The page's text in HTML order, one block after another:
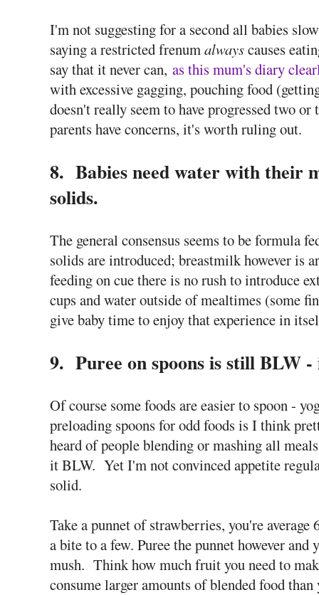
I'm not suggesting for a second all babies
saying a restricted frenumalwayscauses
say that it never can, as this mum's diary
with excessive gagging, pouching food
doesn't really seem to have progressed two
parents have concerns, it's worth ruling out.
8. Babies need water with their
solids.
The general consensus seems to be formula
solids are introduced; breastmilk however is
feeding on cue there is no rush to introduce
cups and water outside of mealtimes (some
give baby time to enjoy that experience in
9. Puree on spoons is still BLW
Of course some foods are easier to spoon -
preloading spoons for odd foods is I think
heard of people blending or mashing all
it BLW. Yet I'm not convinced appetite
solid.
Take a punnet of strawberries, you're
a bite to a few. Puree the punnet however
mush. Think how much fruit you need to
consume larger amounts of blended food